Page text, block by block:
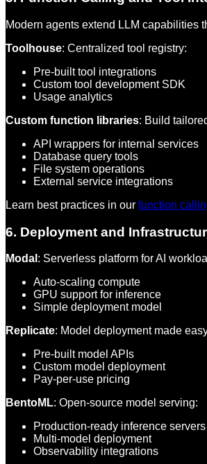
Modern agents extend LLM capabilities
Toolhouse: Centralized tool registry:
Pre-built tool integrations
Custom tool development SDK
Usage analytics
Custom function libraries: Build
API wrappers for internal services
Database query tools
File system operations
External service integrations
Learn best practices in our function
6. Deployment and
Modal : Serverless platform for AI
Auto-scaling compute
GPU support for inference
Simple deployment model
Replicate: Model deployment made
Pre-built model APIs
Custom model deployment
Pay-per-use pricing
BentoML: Open-source model serving:
Production-ready inference servers
Multi-model deployment
Observability integrations